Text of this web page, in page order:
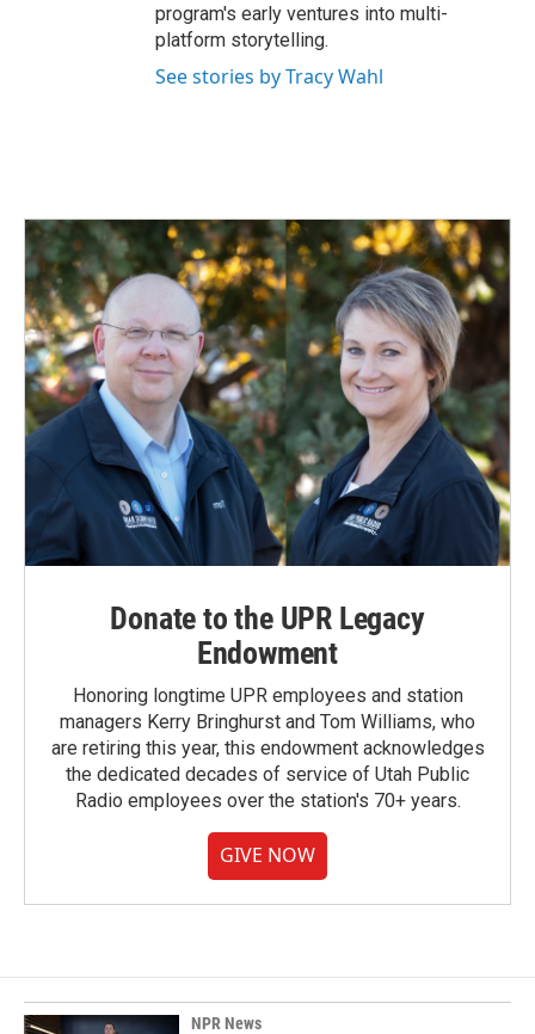
program's early ventures into multi-
platform storytelling.
See stories by Tracy Wahl
Donate to the UPR Legacy
Endowment
Honoring longtime UPR employees and station
managers Kerry Bringhurst and Tom Williams, who
are retiring this year, this endowment acknowledges
the dedicated decades of service of Utah Public
Radio employees over the station's 70+ years.
GIVE NOW
NPR News